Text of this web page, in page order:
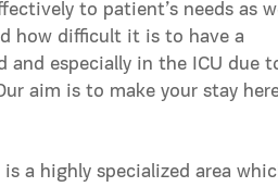
to patient’s needs as
how difficult it is to have a
and especially in the ICU due
aim is to make your stay
a highly specialized area